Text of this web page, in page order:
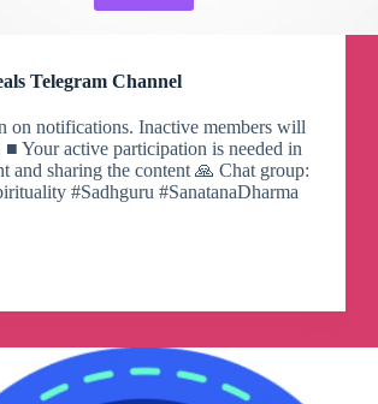
Telegram Channel
on notifications. Inactive members will
■ Your active participation is needed in
and sharing the content 🙏 Chat group:
#Sadhguru #SanatanaDharma